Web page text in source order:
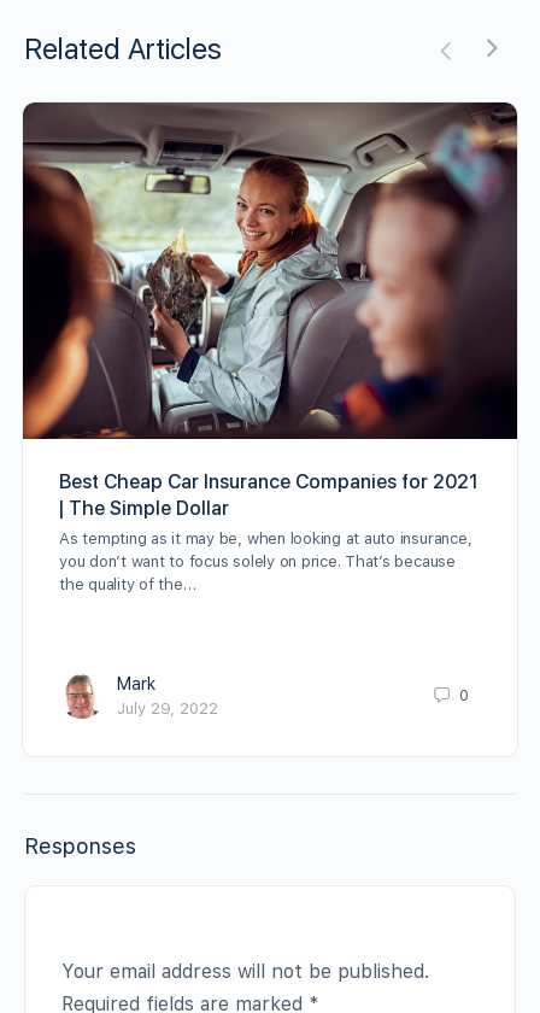
Related Articles
Best Cheap Car Insurance Companies for 2021
| The Simple Dollar
As tempting as it may be, when looking at auto insurance,
you don’t want to focus solely on price. That’s because
the quality of the…
Mark
July 29, 2022
0
Responses
Your email address will not be published.
Required fields are marked *